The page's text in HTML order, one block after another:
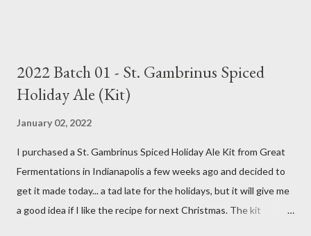
Ingredients 9 pounds 2-row Brewer's Malt 1 pound Munich Malt
8 ounces Crystal 40L Malt 15 ounces Canned Pumpkin (not
Moss (15 min.) 0.5 tsp. Ground Cinnamon (not included in kit) 0.5
tsp. Vanilla extract (not included in kit) 0.5 tsp. Pumpkin Pie
Spice (not included i...
2022 Batch 01 - St. Gambrinus Spiced
Holiday Ale (Kit)
January 02, 2022
I purchased a St. Gambrinus Spiced Holiday Ale Kit from Great
Fermentations in Indianapolis a few weeks ago and decided to
get it made today... a tad late for the holidays, but it will give me
a good idea if I like the recipe for next Christmas. The kit